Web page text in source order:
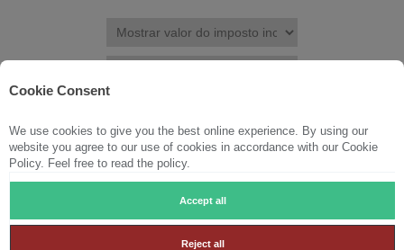
Cookie Consent
We use cookies to give you the best online experience. By using our
website you agree to our use of cookies in accordance with our Cookie
Policy. Feel free to read the policy.
Accept all
Reject all
REGISTRAR ENTRAR LISTA DE DESEJOS (0)
CARRINHO DE COMPRAS (0)